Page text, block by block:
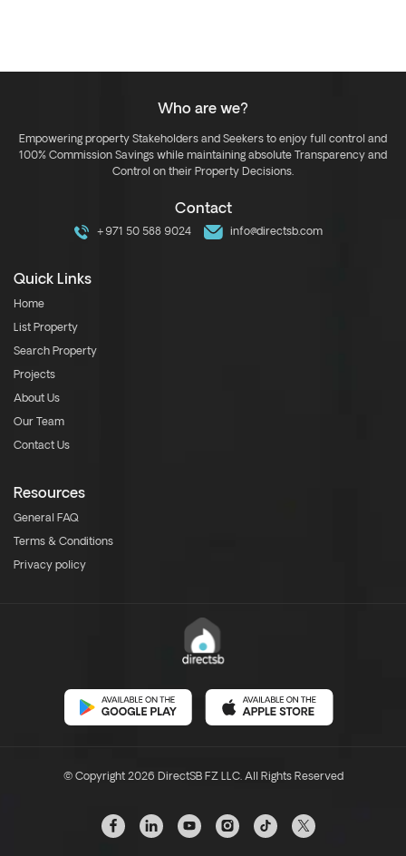
Who are we?
Empowering property Stakeholders and Seekers to enjoy full control and
100% Commission Savings while maintaining absolute Transparency and
Control on their Property Decisions.
Contact
+971 50 588 9024 info@directsb.com
Quick Links
Home
List Property
Search Property
Projects
About Us
Our Team
Contact Us
Resources
General FAQ
Terms & Conditions
Privacy policy
© Copyright 2026 DirectSB FZ LLC. All Rights Reserved